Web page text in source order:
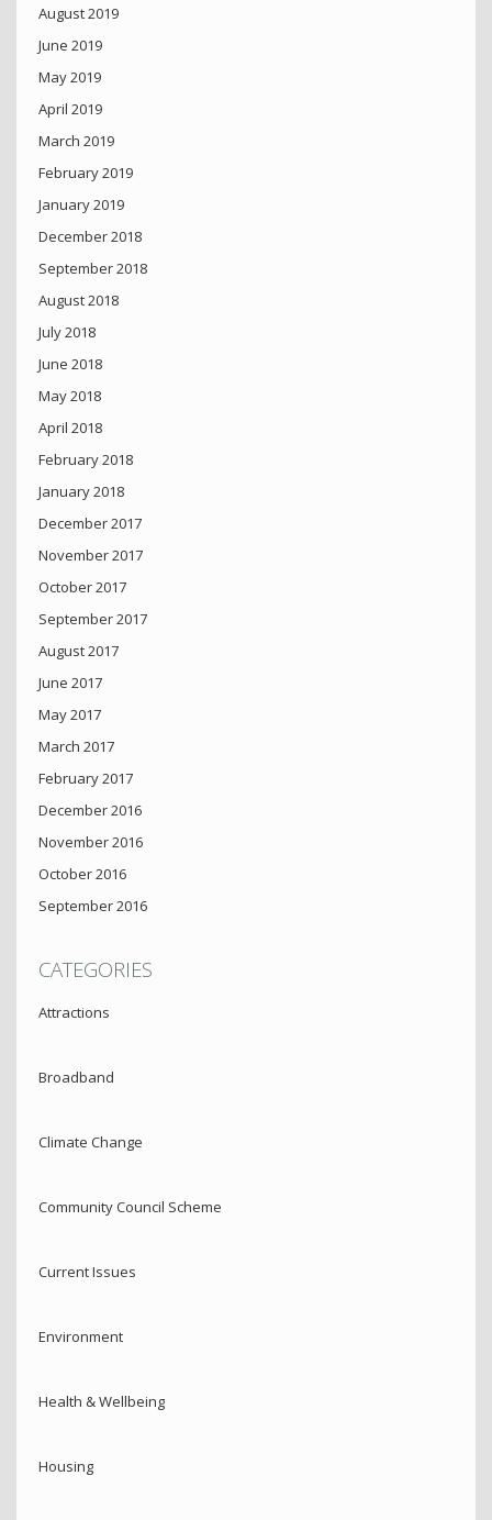
August 2019
June 2019
May 2019
April 2019
March 2019
February 2019
January 2019
December 2018
September 2018
August 2018
July 2018
June 2018
May 2018
April 2018
February 2018
January 2018
December 2017
November 2017
October 2017
September 2017
August 2017
June 2017
May 2017
March 2017
February 2017
December 2016
November 2016
October 2016
September 2016
CATEGORIES
Attractions
Broadband
Climate Change
Community Council Scheme
Current Issues
Environment
Health & Wellbeing
Housing